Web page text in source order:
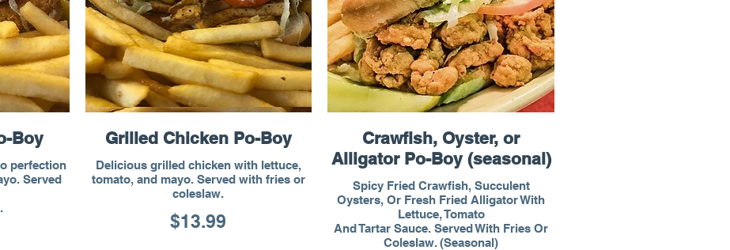
Boy
perfection
Served
Grilled Chicken Po-Boy
Delicious grilled chicken with lettuce,
tomato, and mayo. Served with fries or
coleslaw.
$13.99
Crawfish, Oyster, or
Alligator Po-Boy (seasonal)
Spicy Fried Crawfish, Succulent
Oysters, Or Fresh Fried Alligator With
Lettuce, Tomato
And Tartar Sauce. Served With Fries Or
Coleslaw. (Seasonal)